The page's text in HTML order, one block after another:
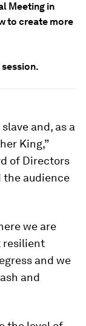
Meeting in
to create more
and, as a
King,”
of Directors
the audience
we are
resilient
and we
and